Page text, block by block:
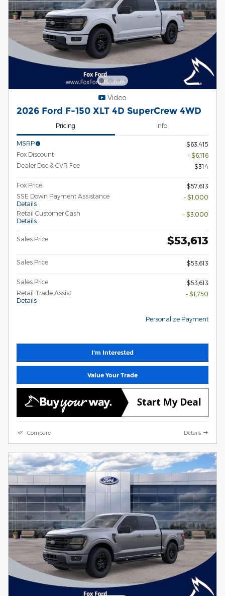
Video
2026 Ford F-150 XLT 4D SuperCrew 4WD
Pricing Info
MSRP
$63,415
Fox Discount
- $6,116
Dealer Doc & CVR Fee
$314
Fox Price
$57,613
SSE Down Payment Assistance
Details
- $1,000
Retail Customer Cash
Details
- $3,000
Sales Price $53,613
Sales Price $53,613
Sales Price
$53,613
Retail Trade Assist
Details
- $1,750
Personalize Payment
I'm Interested
Value Your Trade
Compare Details